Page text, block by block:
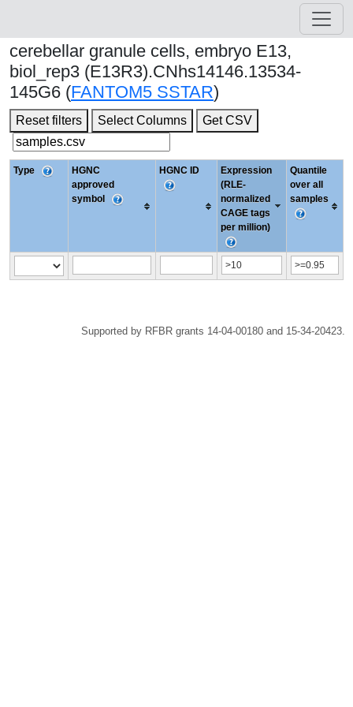
cerebellar granule cells, embryo E13,
biol_rep3 (E13R3).CNhs14146.13534-
145G6 (FANTOM5 SSTAR)
Reset filters Select Columns Get CSV
Type
HGNC
approved
symbol
HGNC ID
Expression
(RLE-
normalized
CAGE tags
per million)
Quantile
over all
samples
Supported by RFBR grants 14-04-00180 and 15-34-20423.